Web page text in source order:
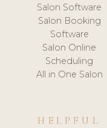
Salon Software
Salon Booking
Software
Salon Online
Scheduling
All in One Salon
HELPFUL